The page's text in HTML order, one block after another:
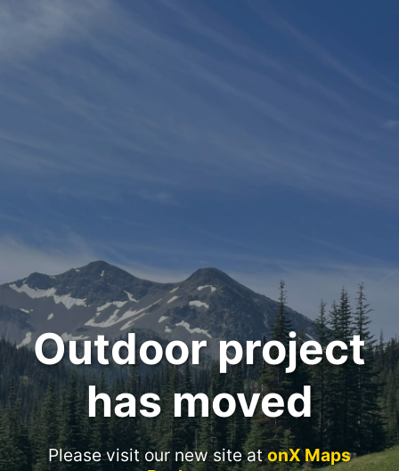
Outdoor project
has moved
Please visit our new site atonX Maps